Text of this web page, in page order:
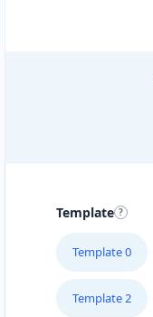
Template
Template 0
Template 2